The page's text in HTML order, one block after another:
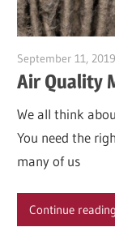
September 11, 2019
Air Quality
We all think
You need the
many of us
Continue reading